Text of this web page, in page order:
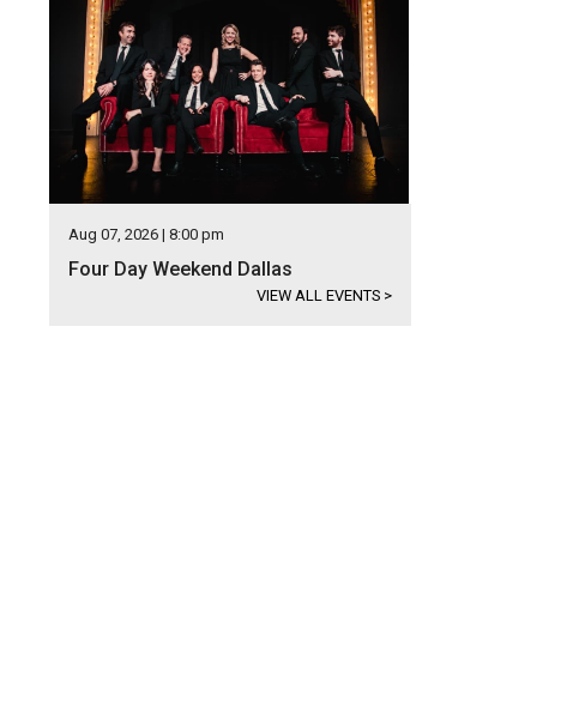
Aug 07, 2026 | 8:00 pm
Four Day Weekend Dallas
VIEW ALL EVENTS >